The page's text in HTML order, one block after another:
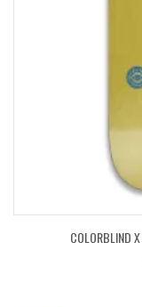
COLORBLIND